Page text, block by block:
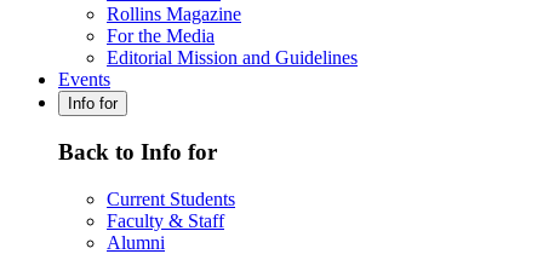
Rollins Magazine
For the Media
Editorial Mission and Guidelines
Events
Info for
Back to Info for
Current Students
Faculty & Staff
Alumni